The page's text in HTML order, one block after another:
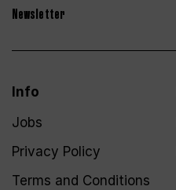
Newsletter
Info
Jobs
Privacy Policy
Terms and Conditions